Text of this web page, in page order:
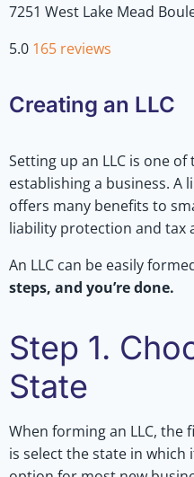
7251 West Lake Mead
5.0 165 reviews
Creating an LLC
Setting up an LLC is one
establishing a business. A
offers many benefits to
liability protection and tax
An LLC can be easily
steps, and you’re done.
Step 1.
State
When forming an LLC, the
is select the state in which